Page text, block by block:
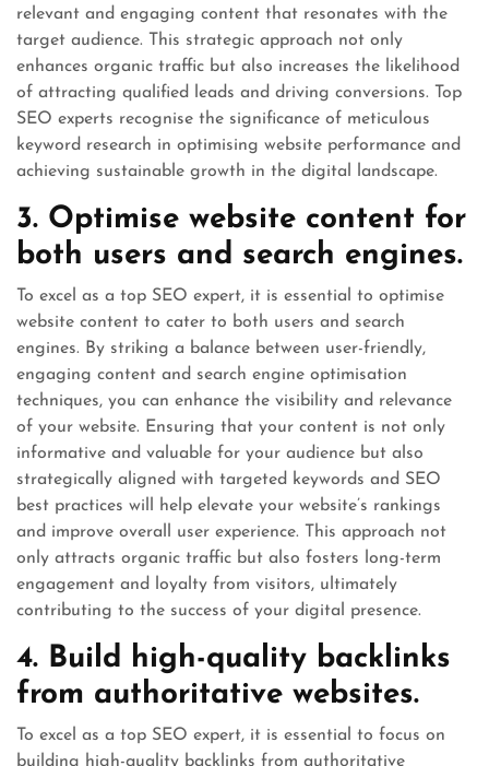
relevant and engaging content that resonates with the
target audience. This strategic approach not only
enhances organic traffic but also increases the likelihood
of attracting qualified leads and driving conversions. Top
SEO experts recognise the significance of meticulous
keyword research in optimising website performance and
achieving sustainable growth in the digital landscape.
3. Optimise website content for
both users and search engines.
To excel as a top SEO expert, it is essential to optimise
website content to cater to both users and search
engines. By striking a balance between user-friendly,
engaging content and search engine optimisation
techniques, you can enhance the visibility and relevance
of your website. Ensuring that your content is not only
informative and valuable for your audience but also
strategically aligned with targeted keywords and SEO
best practices will help elevate your website’s rankings
and improve overall user experience. This approach not
only attracts organic traffic but also fosters long-term
engagement and loyalty from visitors, ultimately
contributing to the success of your digital presence.
4. Build high-quality backlinks
from authoritative websites.
To excel as a top SEO expert, it is essential to focus on
building high-quality backlinks from authoritative